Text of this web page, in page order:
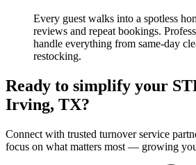
Every guest walks into a spotless
reviews and repeat bookings.
handle everything from same-day
restocking.
Ready to simplify your
Irving, TX?
Connect with trusted turnover service
focus on what matters most — growing